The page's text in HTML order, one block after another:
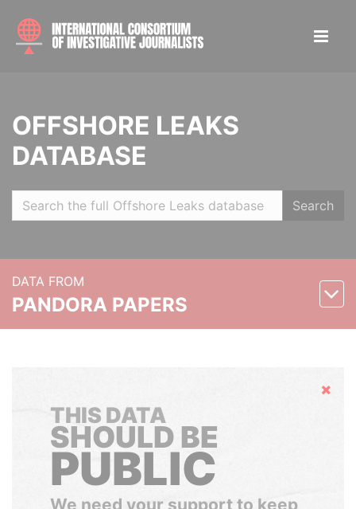
OFFSHORE LEAKS
DATABASE
Search
DATA FROM
PANDORA PAPERS
Hide
THIS DATA
SHOULD BE
PUBLIC
We need your support to keep